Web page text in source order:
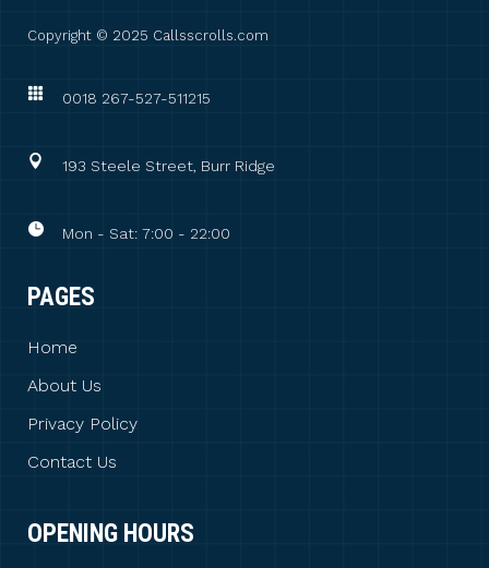
Copyright © 2025 Callsscrolls.com
0018 267-527-511215
193 Steele Street, Burr Ridge
Mon - Sat: 7:00 - 22:00
PAGES
Home
About Us
Privacy Policy
Contact Us
OPENING HOURS